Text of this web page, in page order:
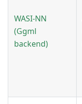
WASI-NN
(Ggml
backend)